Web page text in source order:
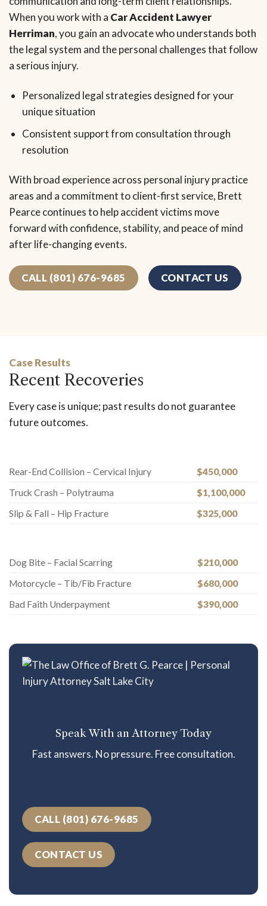
When you work with a Car Accident Lawyer
Herriman, you gain an advocate who understands both
the legal system and the personal challenges that follow
a serious injury.
Personalized legal strategies designed for your
unique situation
Consistent support from consultation through
resolution
With broad experience across personal injury practice
areas and a commitment to client-first service, Brett
Pearce continues to help accident victims move
forward with confidence, stability, and peace of mind
after life-changing events.
CALL (801) 676-9685 CONTACT US
Case Results
Recent Recoveries
Every case is unique; past results do not guarantee
future outcomes.
Rear-End Collision – Cervical Injury
$450,000
Truck Crash – Polytrauma
$1,100,000
Slip & Fall – Hip Fracture
$325,000
Dog Bite – Facial Scarring
$210,000
Motorcycle – Tib/Fib Fracture
$680,000
Bad Faith Underpayment
$390,000
Speak With an Attorney Today
Fast answers. No pressure. Free consultation.
CALL (801) 676-9685
CONTACT US